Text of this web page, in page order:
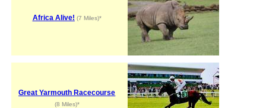
Africa Alive! (7 Miles)*
Great Yarmouth Racecourse
(8 Miles)*